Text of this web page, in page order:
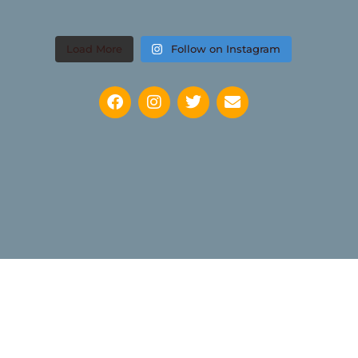
Load More Follow on Instagram